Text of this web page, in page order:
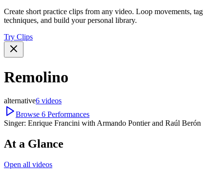
Create short practice clips from any video. Loop movements, tag
techniques, and build your personal library.
Try Clips
Remolino
alternative6 videos
Browse 6 Performances
Singer: Enrique Francini with Armando Pontier and Raúl Berón
At a Glance
Open all videos